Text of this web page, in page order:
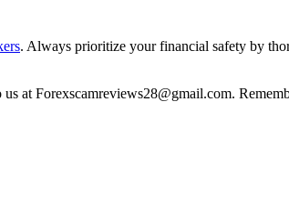
. Always prioritize your financial safety by
at Forexscamreviews28@gmail.com.